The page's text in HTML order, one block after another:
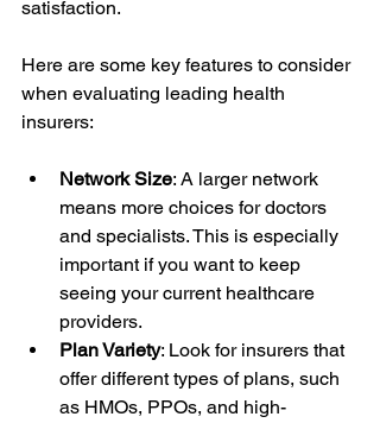
satisfaction.
Here are some key features to consider
when evaluating leading health
insurers:
Network Size: A larger network
means more choices for doctors
and specialists. This is especially
important if you want to keep
seeing your current healthcare
providers.
Plan Variety: Look for insurers that
offer different types of plans, such
as HMOs, PPOs, and high-